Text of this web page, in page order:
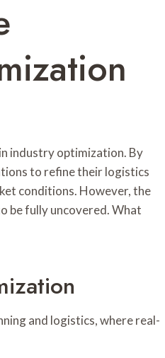
industry optimization. By
to refine their logistics
conditions. However, the
be fully uncovered. What
and logistics, where real-